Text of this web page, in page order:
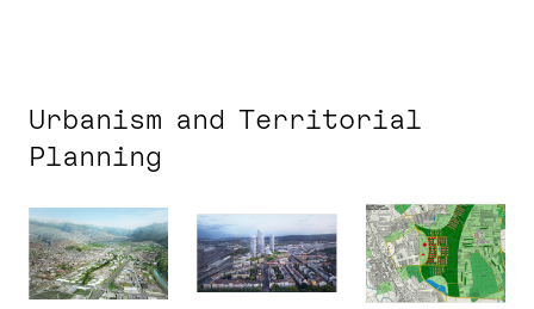
Urbanism and Territorial
Planning